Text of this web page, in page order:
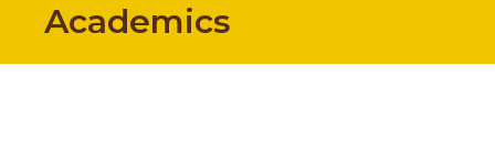
Academics